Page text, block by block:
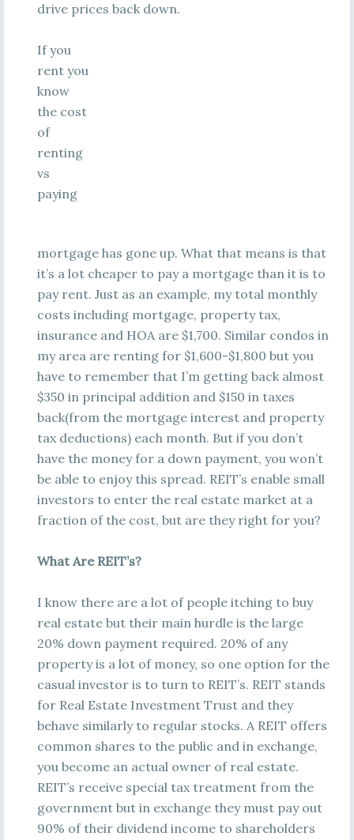
drive prices back down.
If you
rent you
know
the cost
of
renting
vs
paying
mortgage has gone up. What that means is that
it’s a lot cheaper to pay a mortgage than it is to
pay rent. Just as an example, my total monthly
costs including mortgage, property tax,
insurance and HOA are $1,700. Similar condos in
my area are renting for $1,600-$1,800 but you
have to remember that I’m getting back almost
$350 in principal addition and $150 in taxes
back(from the mortgage interest and property
tax deductions) each month. But if you don’t
have the money for a down payment, you won’t
be able to enjoy this spread. REIT’s enable small
investors to enter the real estate market at a
fraction of the cost, but are they right for you?
What Are REIT’s?
I know there are a lot of people itching to buy
real estate but their main hurdle is the large
20% down payment required. 20% of any
property is a lot of money, so one option for the
casual investor is to turn to REIT’s. REIT stands
for Real Estate Investment Trust and they
behave similarly to regular stocks. A REIT offers
common shares to the public and in exchange,
you become an actual owner of real estate.
REIT’s receive special tax treatment from the
government but in exchange they must pay out
90% of their dividend income to shareholders